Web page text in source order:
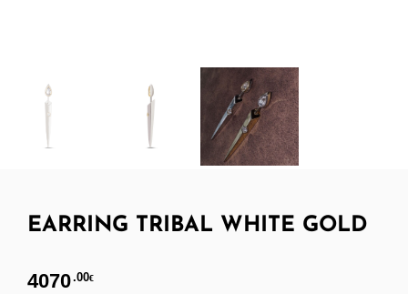
EARRING TRIBAL WHITE GOLD
4070.00€